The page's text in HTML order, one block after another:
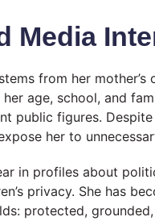
Media
from her
age, school, and
public figures. Despite
her to
in profiles about
privacy. She has
protected,